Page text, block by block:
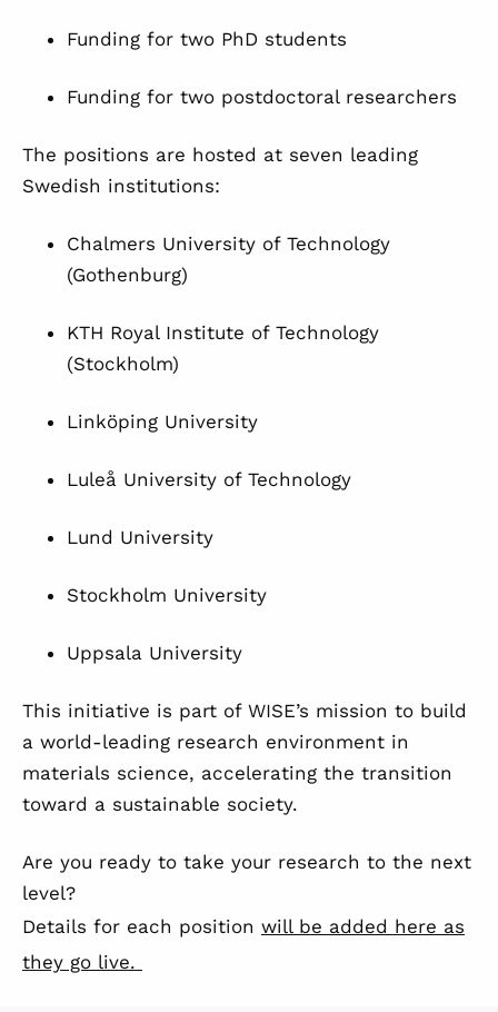
Funding for two PhD students
Funding for two postdoctoral researchers
The positions are hosted at seven leading
Swedish institutions:
Chalmers University of Technology
(Gothenburg)
KTH Royal Institute of Technology
(Stockholm)
Linköping University
Luleå University of Technology
Lund University
Stockholm University
Uppsala University
This initiative is part of WISE’s mission to build
a world-leading research environment in
materials science, accelerating the transition
toward a sustainable society.
Are you ready to take your research to the next
level?
Details for each position will be added here as
they go live.